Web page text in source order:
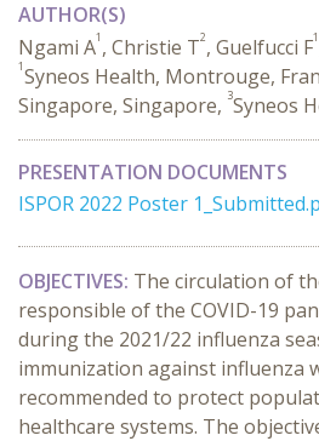
AUTHOR(S)
Ngami A1 , Christie T2, Guelfucci F1
1Syneos Health, Montrouge,
Singapore, Singapore, 3Syneos
PRESENTATION DOCUMENTS
ISPOR 2022 Poster
OBJECTIVES: The circulation of
responsible of the COVID-19
during the 2021/22 influenza
immunization against influenza
recommended to protect
healthcare systems. The